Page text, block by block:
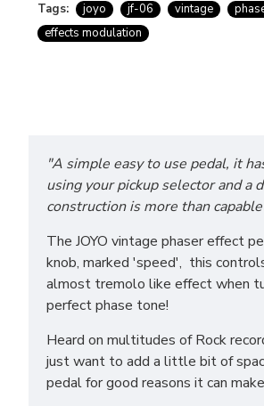
Tags: joyo jf-06 vintage
effects modulation
"A simple easy to use pedal, it
using your pickup selector and a
construction is more than
The JOYO vintage phaser effect
knob, marked 'speed', this
almost tremolo like effect when
perfect phase tone!
Heard on multitudes of Rock
just want to add a little bit of
pedal for good reasons it can